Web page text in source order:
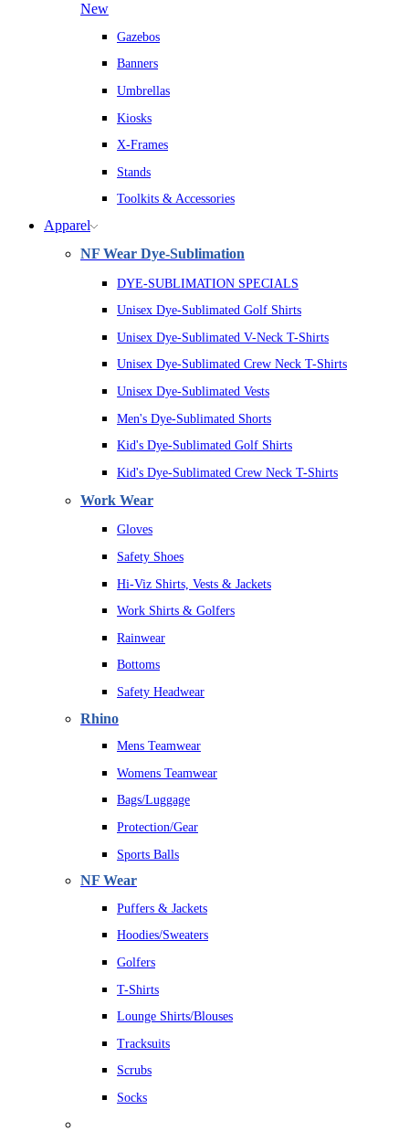
New
Gazebos
Banners
Umbrellas
Kiosks
X-Frames
Stands
Toolkits & Accessories
Apparel
NF Wear Dye-Sublimation
DYE-SUBLIMATION SPECIALS
Unisex Dye-Sublimated Golf Shirts
Unisex Dye-Sublimated V-Neck T-Shirts
Unisex Dye-Sublimated Crew Neck T-Shirts
Unisex Dye-Sublimated Vests
Men's Dye-Sublimated Shorts
Kid's Dye-Sublimated Golf Shirts
Kid's Dye-Sublimated Crew Neck T-Shirts
Work Wear
Gloves
Safety Shoes
Hi-Viz Shirts, Vests & Jackets
Work Shirts & Golfers
Rainwear
Bottoms
Safety Headwear
Rhino
Mens Teamwear
Womens Teamwear
Bags/Luggage
Protection/Gear
Sports Balls
NF Wear
Puffers & Jackets
Hoodies/Sweaters
Golfers
T-Shirts
Lounge Shirts/Blouses
Tracksuits
Scrubs
Socks